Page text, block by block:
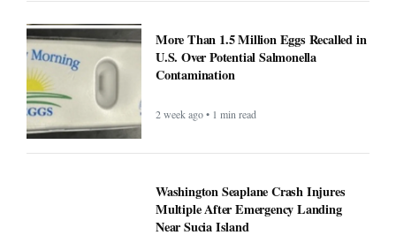
More Than 1.5 Million Eggs Recalled in
U.S. Over Potential Salmonella
Contamination
2 week ago • 1 min read
Washington Seaplane Crash Injures
Multiple After Emergency Landing
Near Sucia Island